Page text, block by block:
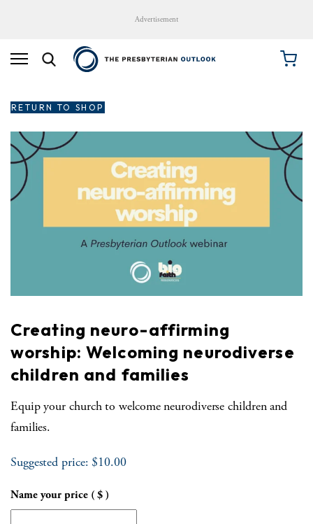
Advertisement
RETURN TO SHOP
Creating neuro-affirming
worship: Welcoming neurodiverse
children and families
Equip your church to welcome neurodiverse children and
families.
Suggested price: $10.00
Name your price ( $ )